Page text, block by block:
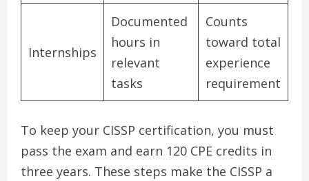
Internships
Documented
hours in
relevant
tasks
Counts
toward total
experience
requirement
To keep your CISSP certification, you must
pass the exam and earn 120 CPE credits in
three years. These steps make the CISSP a